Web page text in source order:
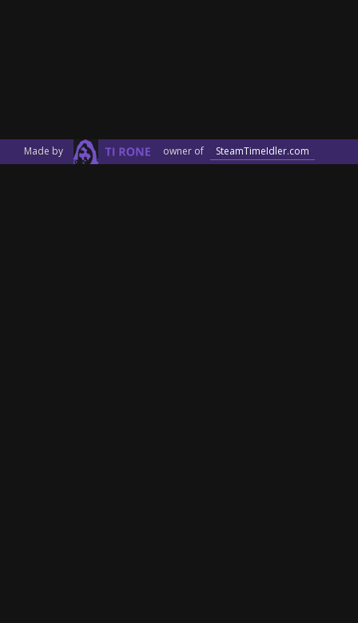
Made by owner of SteamTimeIdler.com